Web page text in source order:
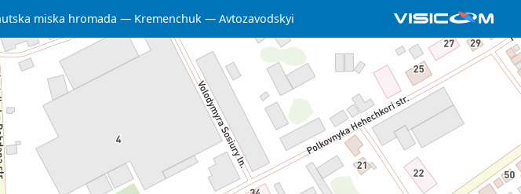
miska hromada Kremenchuk Avtozavodskyi